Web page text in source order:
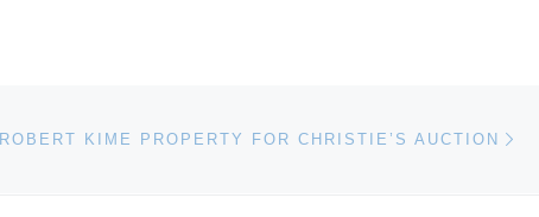
ROBERT KIME PROPERTY FOR CHRISTIE’S AUCTION